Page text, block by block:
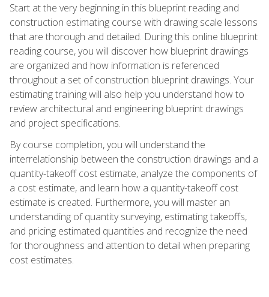
Start at the very beginning in this blueprint reading and
construction estimating course with drawing scale lessons
that are thorough and detailed. During this online blueprint
reading course, you will discover how blueprint drawings
are organized and how information is referenced
throughout a set of construction blueprint drawings. Your
estimating training will also help you understand how to
review architectural and engineering blueprint drawings
and project specifications.
By course completion, you will understand the
interrelationship between the construction drawings and a
quantity-takeoff cost estimate, analyze the components of
a cost estimate, and learn how a quantity-takeoff cost
estimate is created. Furthermore, you will master an
understanding of quantity surveying, estimating takeoffs,
and pricing estimated quantities and recognize the need
for thoroughness and attention to detail when preparing
cost estimates.